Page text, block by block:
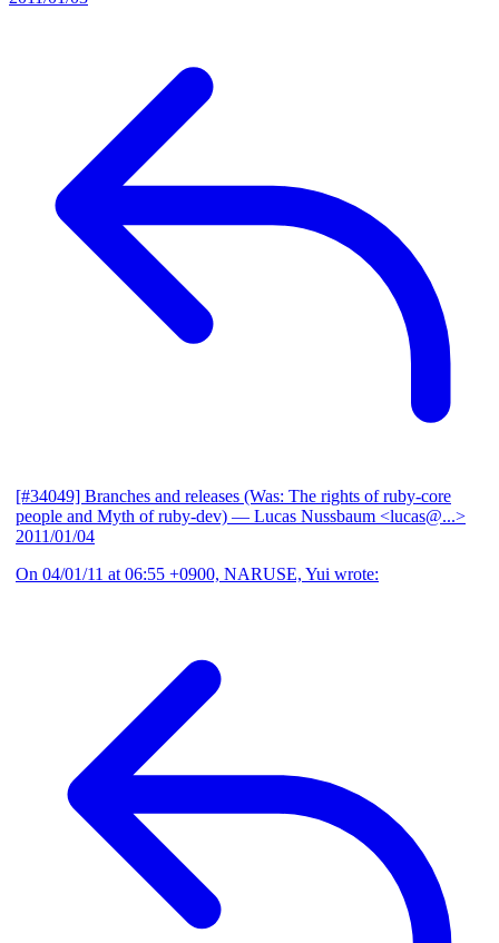
[#34049] Branches and releases (Was: The rights of ruby-core
people and Myth of ruby-dev) — Lucas Nussbaum <lucas@...>
2011/01/04
On 04/01/11 at 06:55 +0900, NARUSE, Yui wrote: